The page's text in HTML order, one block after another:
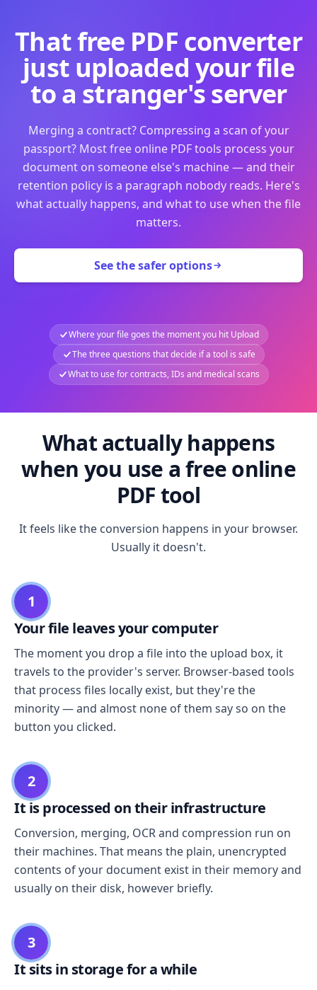
That free PDF converter
just uploaded your file
to a stranger's server
Merging a contract? Compressing a scan of your
passport? Most free online PDF tools process your
document on someone else's machine — and their
retention policy is a paragraph nobody reads. Here's
what actually happens, and what to use when the file
matters.
See the safer options
Where your file goes the moment you hit Upload
The three questions that decide if a tool is safe
What to use for contracts, IDs and medical scans
What actually happens
when you use a free online
PDF tool
It feels like the conversion happens in your browser.
Usually it doesn't.
1
Your file leaves your computer
The moment you drop a file into the upload box, it
travels to the provider's server. Browser-based tools
that process files locally exist, but they're the
minority — and almost none of them say so on the
button you clicked.
2
It is processed on their infrastructure
Conversion, merging, OCR and compression run on
their machines. That means the plain, unencrypted
contents of your document exist in their memory and
usually on their disk, however briefly.
3
It sits in storage for a while